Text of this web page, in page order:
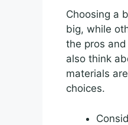
Choosing a
big, while
the pros
also think
materials
choices.